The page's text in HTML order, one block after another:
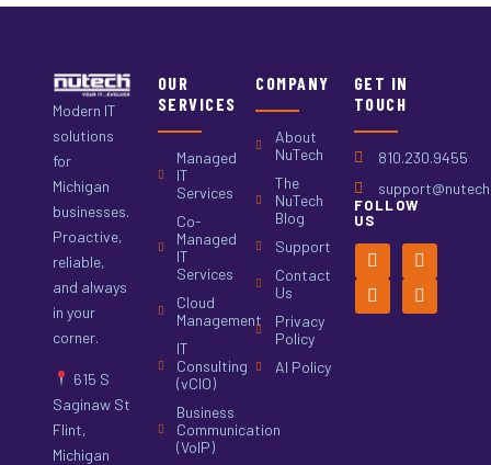
Modern IT
solutions
for
Michigan
businesses.
Proactive,
reliable,
and always
in your
corner.
615 S
Saginaw St
Flint,
Michigan
OUR
SERVICES
Managed
IT
Services
Co-
Managed
IT
Services
Cloud
Management
IT
Consulting
(vCIO)
Business
Communication
(VoIP)
COMPANY
About
NuTech
The
NuTech
Blog
Support
Contact
Us
Privacy
Policy
AI Policy
GET IN
TOUCH
810.230.9455
FOLLOW
US